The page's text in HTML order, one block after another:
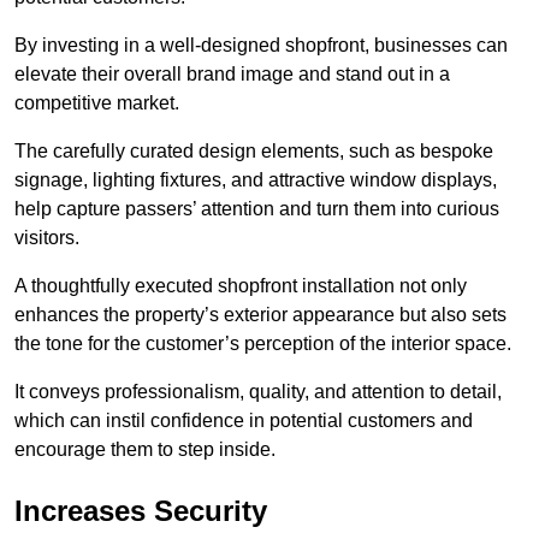
By investing in a well-designed shopfront, businesses can
elevate their overall brand image and stand out in a
competitive market.
The carefully curated design elements, such as bespoke
signage, lighting fixtures, and attractive window displays,
help capture passers’ attention and turn them into curious
visitors.
A thoughtfully executed shopfront installation not only
enhances the property’s exterior appearance but also sets
the tone for the customer’s perception of the interior space.
It conveys professionalism, quality, and attention to detail,
which can instil confidence in potential customers and
encourage them to step inside.
Increases Security